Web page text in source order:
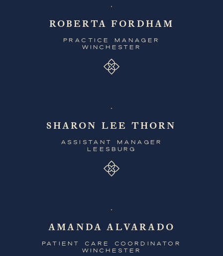
ROBERTA FORDHAM
PRACTICE MANAGER
WINCHESTER
SHARON LEE THORN
ASSISTANT MANAGER
LEESBURG
AMANDA ALVARADO
PATIENT CARE COORDINATOR
WINCHESTER